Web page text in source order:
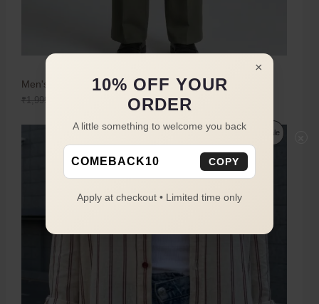
Men's Olive Green Boot Cut Trousers
₹1,999.00
Sale
×
10% OFF YOUR
ORDER
A little something to welcome you back
COMEBACK10 COPY
Apply at checkout • Limited time only